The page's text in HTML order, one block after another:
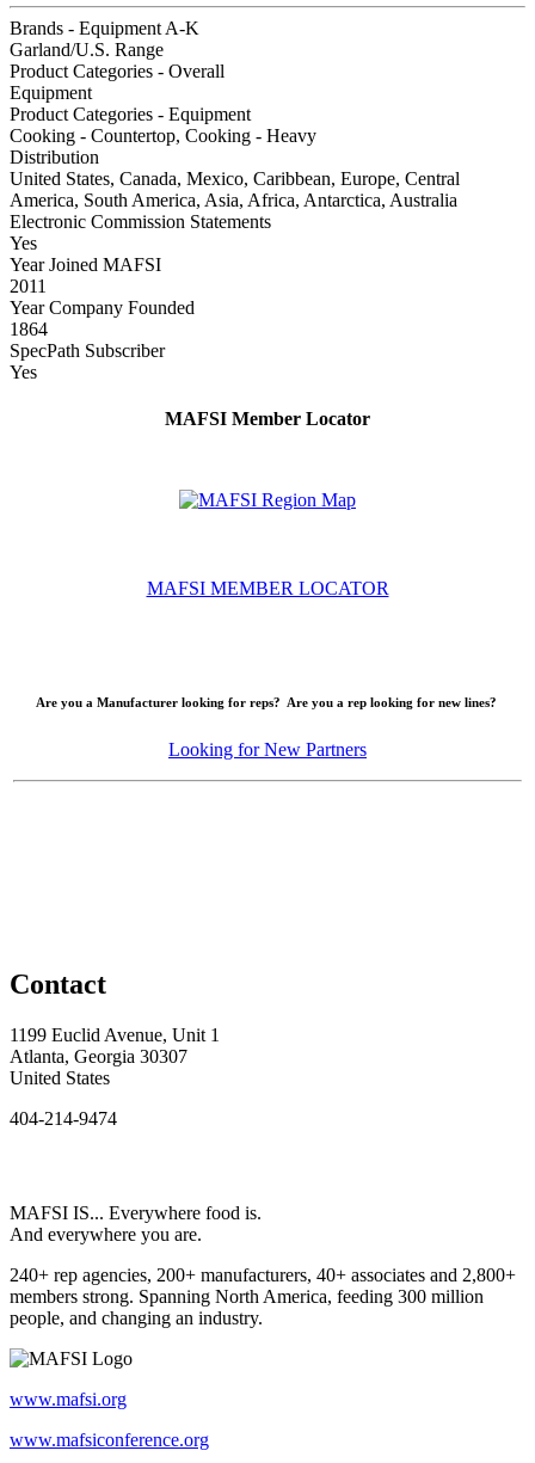
Brands - Equipment A-K
Garland/U.S. Range
Product Categories - Overall
Equipment
Product Categories - Equipment
Cooking - Countertop, Cooking - Heavy
Distribution
United States, Canada, Mexico, Caribbean, Europe, Central
America, South America, Asia, Africa, Antarctica, Australia
Electronic Commission Statements
Yes
Year Joined MAFSI
2011
Year Company Founded
1864
SpecPath Subscriber
Yes
MAFSI Member Locator
MAFSI MEMBER LOCATOR
Are you a Manufacturer looking for reps? Are you a rep looking for new lines?
Looking for New Partners
Contact
1199 Euclid Avenue, Unit 1
Atlanta, Georgia 30307
United States
404-214-9474
MAFSI IS... Everywhere food is.
And everywhere you are.
240+ rep agencies, 200+ manufacturers, 40+ associates and 2,800+
members strong. Spanning North America, feeding 300 million
people, and changing an industry.
www.mafsi.org
www.mafsiconference.org